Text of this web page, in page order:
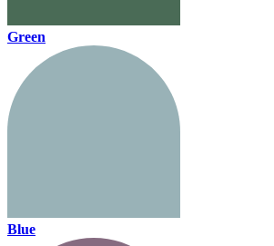
Green
Blue